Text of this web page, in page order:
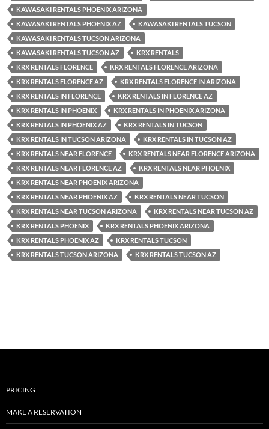
KAWASAKI RENTALS PHOENIX ARIZONA
KAWASAKI RENTALS PHOENIX AZ
KAWASAKI RENTALS TUCSON
KAWASAKI RENTALS TUCSON ARIZONA
KAWASAKI RENTALS TUCSON AZ
KRX RENTALS
KRX RENTALS FLORENCE
KRX RENTALS FLORENCE ARIZONA
KRX RENTALS FLORENCE AZ
KRX RENTALS FLORENCE IN ARIZONA
KRX RENTALS IN FLORENCE
KRX RENTALS IN FLORENCE AZ
KRX RENTALS IN PHOENIX
KRX RENTALS IN PHOENIX ARIZONA
KRX RENTALS IN PHOENIX AZ
KRX RENTALS IN TUCSON
KRX RENTALS IN TUCSON ARIZONA
KRX RENTALS IN TUCSON AZ
KRX RENTALS NEAR FLORENCE
KRX RENTALS NEAR FLORENCE ARIZONA
KRX RENTALS NEAR FLORENCE AZ
KRX RENTALS NEAR PHOENIX
KRX RENTALS NEAR PHOENIX ARIZONA
KRX RENTALS NEAR PHOENIX AZ
KRX RENTALS NEAR TUCSON
KRX RENTALS NEAR TUCSON ARIZONA
KRX RENTALS NEAR TUCSON AZ
KRX RENTALS PHOENIX
KRX RENTALS PHOENIX ARIZONA
KRX RENTALS PHOENIX AZ
KRX RENTALS TUCSON
KRX RENTALS TUCSON ARIZONA
KRX RENTALS TUCSON AZ
PRICING
MAKE A RESERVATION